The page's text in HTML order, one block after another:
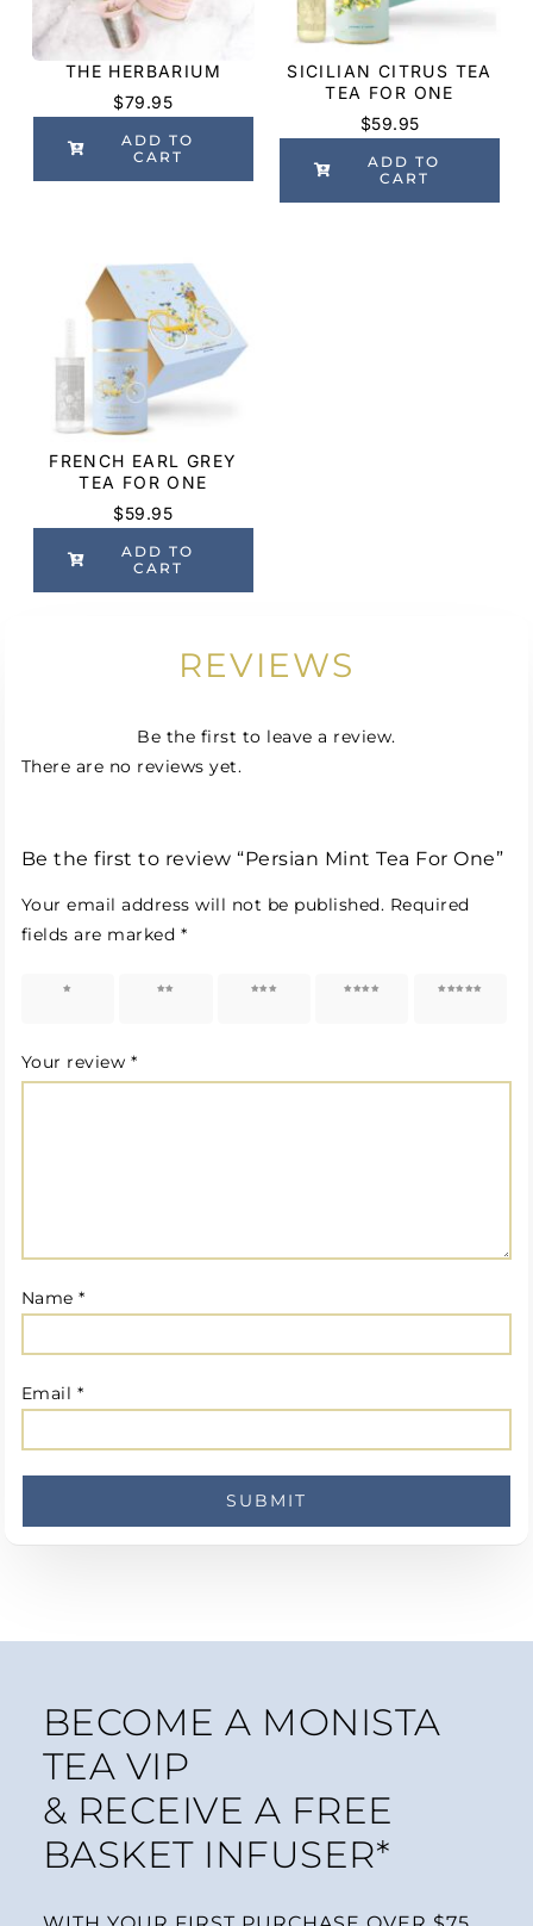
THE HERBARIUM
$79.95
ADD TO
CART
SICILIAN CITRUS TEA
TEA FOR ONE
$59.95
ADD TO
CART
FRENCH EARL GREY
TEA FOR ONE
$59.95
ADD TO
CART
REVIEWS
Be the first to leave a review.
There are no reviews yet.
Be the first to review “Persian Mint Tea For One”
Your email address will not be published. Required
fields are marked *
1 of 5 2 of 5 3 of 5 4 of 5 5 of 5
Your review *
Name*
Email *
BECOME A MONISTA
TEA VIP
& RECEIVE A FREE
BASKET INFUSER*